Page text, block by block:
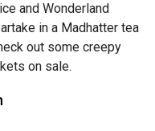
and Wonderland
in a Madhatter tea
out some creepy
on sale.